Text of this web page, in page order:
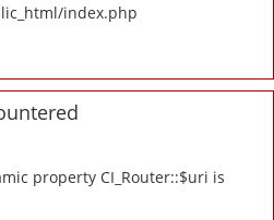
index.php
property CI_Router::$uri is